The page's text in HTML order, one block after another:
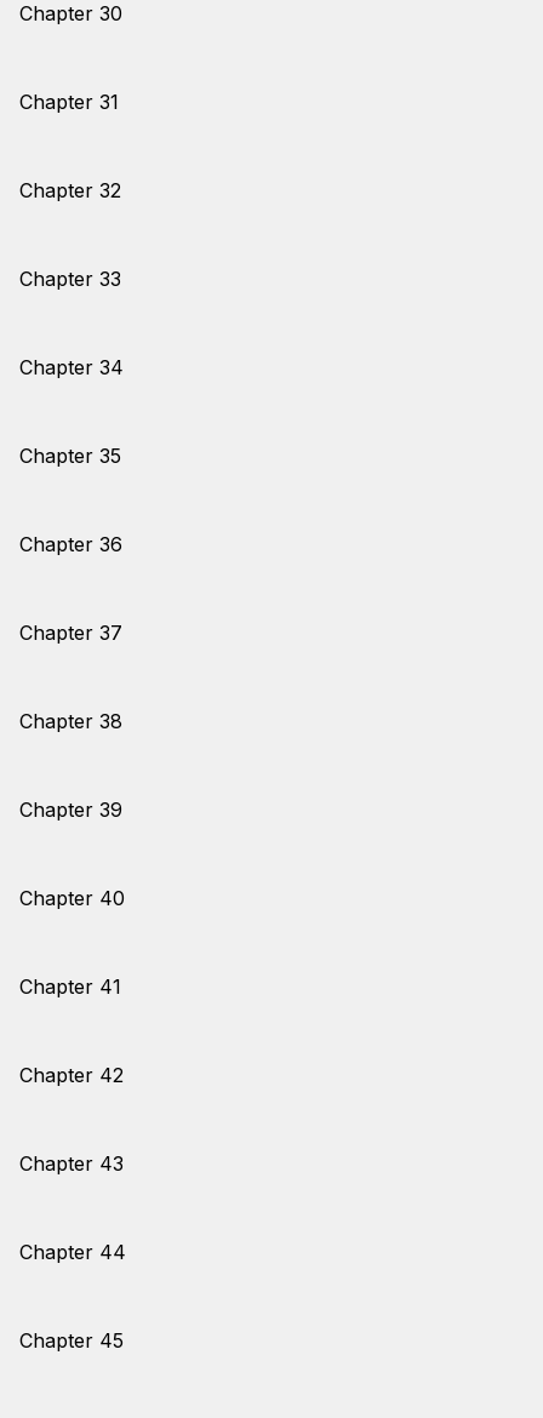
Chapter 30
Chapter 31
Chapter 32
Chapter 33
Chapter 34
Chapter 35
Chapter 36
Chapter 37
Chapter 38
Chapter 39
Chapter 40
Chapter 41
Chapter 42
Chapter 43
Chapter 44
Chapter 45